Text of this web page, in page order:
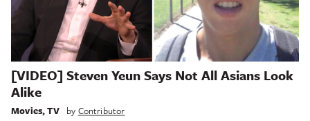
[VIDEO] Steven Yeun Says Not All Asians Look
Alike
Movies,TV by Contributor